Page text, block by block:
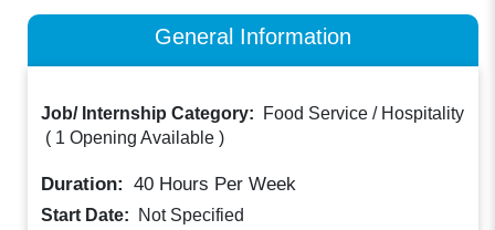
General Information
Job/ Internship Category:
Food Service / Hospitality
( 1 Opening Available )
Duration: 40 Hours Per Week
Start Date:
Not Specified